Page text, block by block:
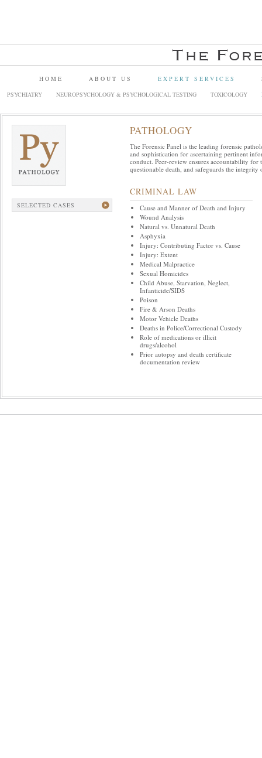
HOME ABOUT US EXPERT SERVICES
PSYCHIATRY
NEUROPSYCHOLOGY & PSYCHOLOGICAL TESTING TOXICOLOGY
SELECTED CASES
PATHOLOGY
The Forensic Panel is the leading forensic
and sophistication for ascertaining pertinent
conduct. Peer-review ensures accountability for
questionable death, and safeguards the
CRIMINAL LAW
Cause and Manner of Death and Injury
Wound Analysis
Natural vs. Unnatural Death
Asphyxia
Injury: Contributing Factor vs. Cause
Injury: Extent
Medical Malpractice
Sexual Homicides
Child Abuse, Starvation, Neglect,
Infanticide/SIDS
Poison
Fire & Arson Deaths
Motor Vehicle Deaths
Deaths in Police/Correctional Custody
Role of medications or illicit
drugs/alcohol
Prior autopsy and death certificate
documentation review